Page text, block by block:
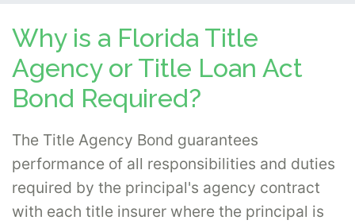
Why is a Florida Title
Agency or Title Loan Act
Bond Required?
The Title Agency Bond guarantees
performance of all responsibilities and duties
required by the principal's agency contract
with each title insurer where the principal is